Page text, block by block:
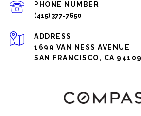
PHONE NUMBER
(415) 377-7650
ADDRESS
1699 VAN NESS AVENUE
SAN FRANCISCO, CA 94109